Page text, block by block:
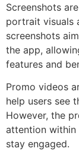
Screenshots
portrait visuals
screenshots
the app,
features and
Promo videos
help users see
However, the
attention within
stay engaged.